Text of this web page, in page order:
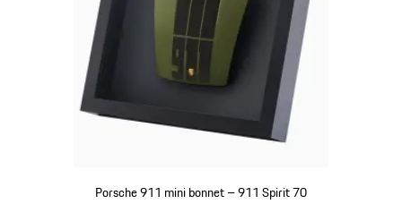
Porsche 911 mini bonnet – 911 Spirit 70